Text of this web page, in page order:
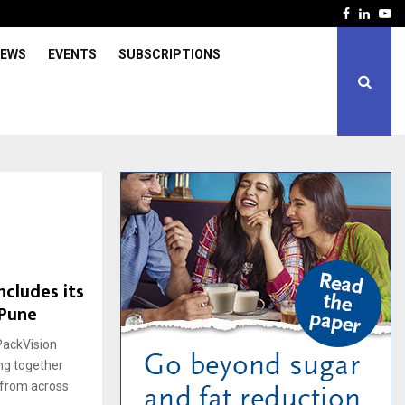
Facebook
EVENTS SUBSCRIPTIONS
its
together
across